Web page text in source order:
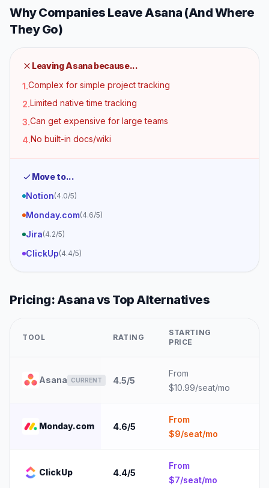
Why Companies LeaveAsana (And Where
They Go)
LeavingAsanabecause...
1.Complex for simple project tracking
2.Limited native time tracking
3.Can get expensive for large teams
4.No built-in docs/wiki
Move to...
Notion(4.0/5)
Monday.com(4.6/5)
Jira(4.2/5)
ClickUp(4.4/5)
Pricing:Asanavs Top Alternatives
TOOL RATING
STARTING
PRICE
Asana CURRENT 4.5/5
From
$10.99/seat/mo
Monday.com 4.6/5
From
$9/seat/mo
ClickUp 4.4/5
From
$7/seat/mo